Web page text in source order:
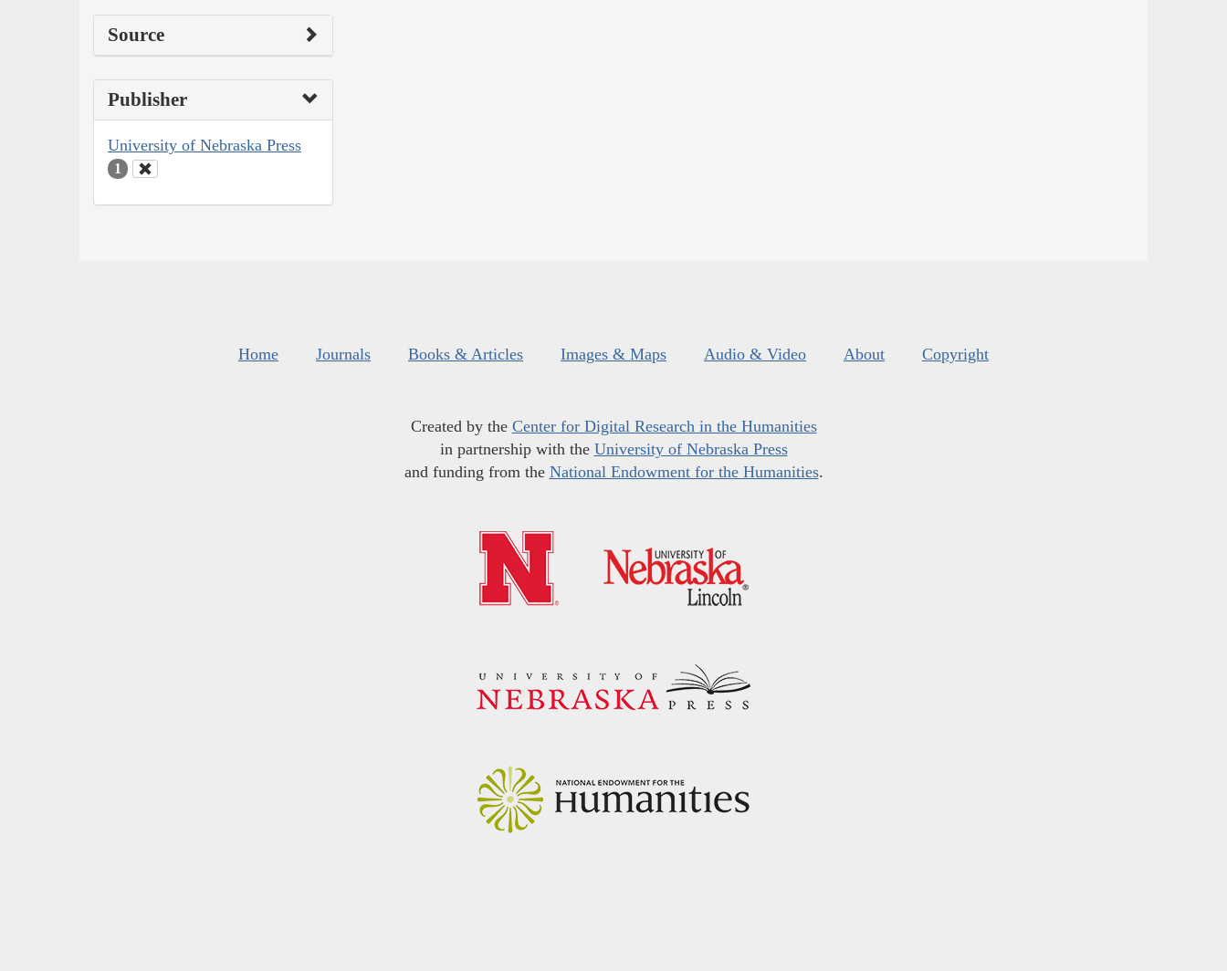
Source
Publisher
University of Nebraska Press
1
Home Journals Books & Articles Images & Maps Audio & Video About Copyright
Created by the Center for Digital Research in the Humanities
in partnership with the University of Nebraska Press
and funding from the National Endowment for the Humanities.